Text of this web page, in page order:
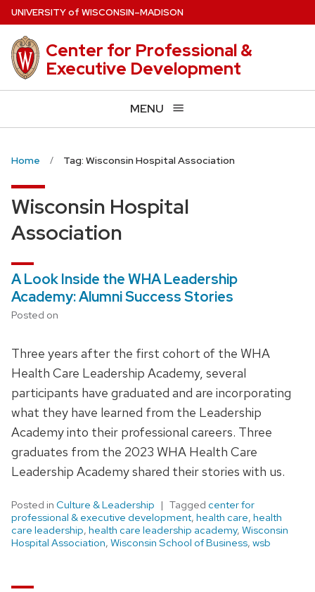
Skip
to
main
content
UNIVERSITYof WISCONSIN–MADISON
Center for Professional &
Executive Development
MENU
Home Tag: Wisconsin Hospital Association
Wisconsin Hospital
Association
A Look Inside the WHA Leadership
Academy: Alumni Success Stories
Posted on
Three years after the first cohort of the WHA
Health Care Leadership Academy, several
participants have graduated and are incorporating
what they have learned from the Leadership
Academy into their professional careers. Three
graduates from the 2023 WHA Health Care
Leadership Academy shared their stories with us.
Posted in Culture & Leadership Tagged center for
professional & executive development, health care, health
care leadership, health care leadership academy, Wisconsin
Hospital Association, Wisconsin School of Business, wsb